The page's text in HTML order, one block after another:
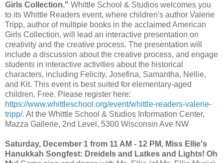
Girls Collection." Whittle School & Studios welcomes you
to its Whittle Readers event, where children's author Valerie
Tripp, author of multiple books in the acclaimed American
Girls Collection, will lead an interactive presentation on
creativity and the creative process. The presentation will
include a discussion about the creative process, and engage
students in interactive activities about the historical
characters, including Felicity, Josefina, Samantha, Nellie,
and Kit. This event is best suited for elementary-aged
children. Free. Please register here:
https://www.whittleschool.org/event/whittle-readers-valerie-
tripp/. At the Whittle School & Studios Information Center,
Mazza Gallerie, 2nd Level, 5300 Wisconsin Ave NW
Saturday, December 1 from 11 AM - 12 PM, Miss Ellie's
Hanukkah Songfest: Dreidels and Latkes and Lights! Oh